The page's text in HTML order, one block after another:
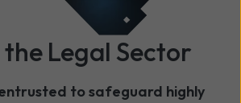
Legal Sector
to safeguard highly